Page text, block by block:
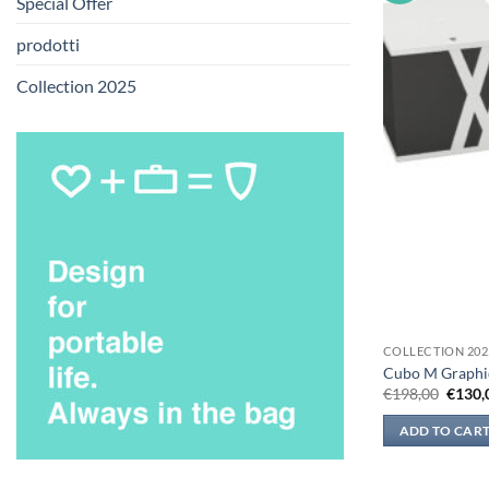
prodotti
Collection 2025
COLLECTION
Cubo M
€198,00
was:
€
ADD TO CART